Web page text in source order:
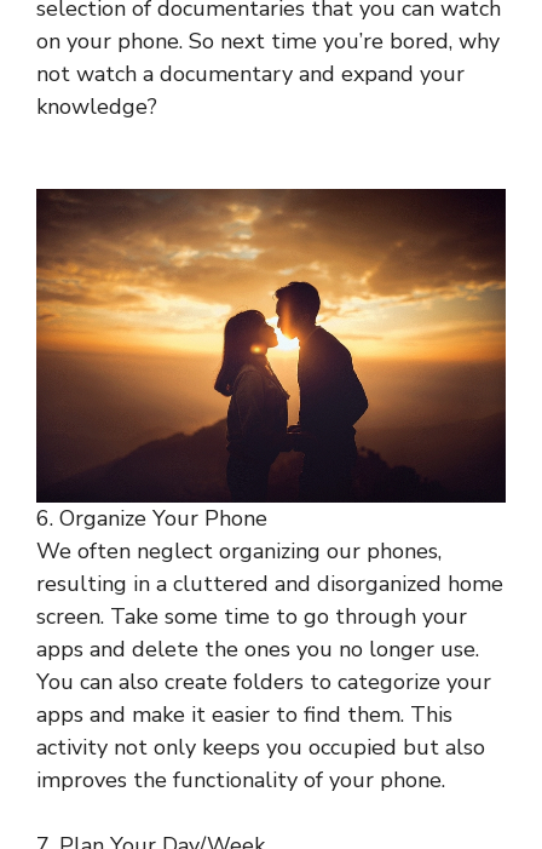
selection of documentaries that you can watch
on your phone. So next time you’re bored, why
not watch a documentary and expand your
knowledge?
6. Organize Your Phone
We often neglect organizing our phones,
resulting in a cluttered and disorganized home
screen. Take some time to go through your
apps and delete the ones you no longer use.
You can also create folders to categorize your
apps and make it easier to find them. This
activity not only keeps you occupied but also
improves the functionality of your phone.